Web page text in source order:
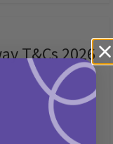
T&Cs 2026